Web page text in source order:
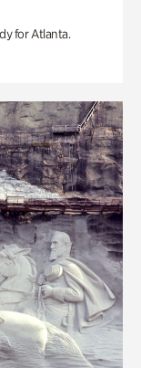
for Atlanta.